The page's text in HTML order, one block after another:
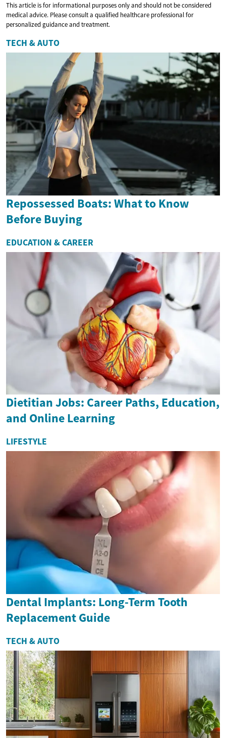
This article is for informational purposes only and should not be considered
medical advice. Please consult a qualified healthcare professional for
personalized guidance and treatment.
TECH & AUTO
Repossessed Boats: What to Know
Before Buying
EDUCATION & CAREER
Dietitian Jobs: Career Paths, Education,
and Online Learning
LIFESTYLE
Dental Implants: Long-Term Tooth
Replacement Guide
TECH & AUTO